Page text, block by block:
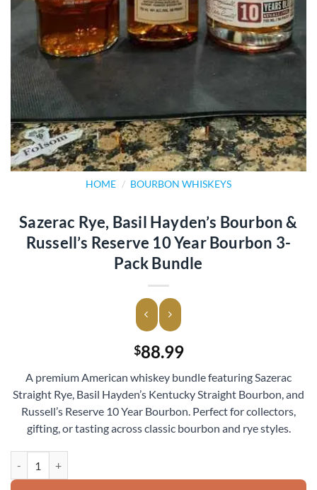
HOME / BOURBON WHISKEYS
Sazerac Rye, Basil Hayden’s Bourbon &
Russell’s Reserve 10 Year Bourbon 3-
Pack Bundle
$88.99
A premium American whiskey bundle featuring Sazerac
Straight Rye, Basil Hayden’s Kentucky Straight Bourbon, and
Russell’s Reserve 10 Year Bourbon. Perfect for collectors,
gifting, or tasting across classic bourbon and rye styles.